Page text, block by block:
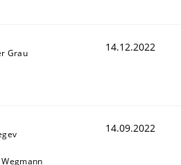
Grau 14.12.2022
14.09.2022